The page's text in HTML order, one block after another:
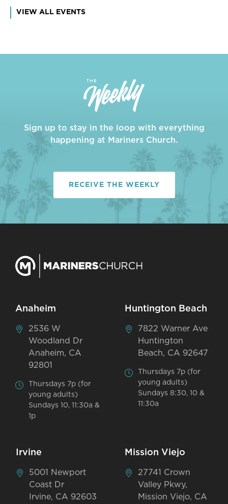
VIEW ALL EVENTS
Sign up to stay in the loop with everything
happening at Mariners Church.
RECEIVE THE WEEKLY
Anaheim
2536 W
Woodland Dr
Anaheim, CA
92801
Thursdays 7p (for
young adults)
Sundays 10, 11:30a &
1p
Huntington Beach
7822 Warner Ave
Huntington
Beach, CA 92647
Thursdays 7p (for
young adults)
Sundays 8:30, 10 &
11:30a
Irvine
5001 Newport
Coast Dr
Irvine, CA 92603
Mission Viejo
27741 Crown
Valley Pkwy,
Mission Viejo, CA